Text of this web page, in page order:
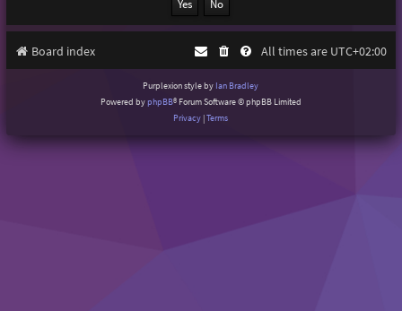
h
Board index All times are UTC+02:00
Purplexion style by Ian Bradley
Powered byphpBB® Forum Software © phpBB Limited
Privacy |Terms